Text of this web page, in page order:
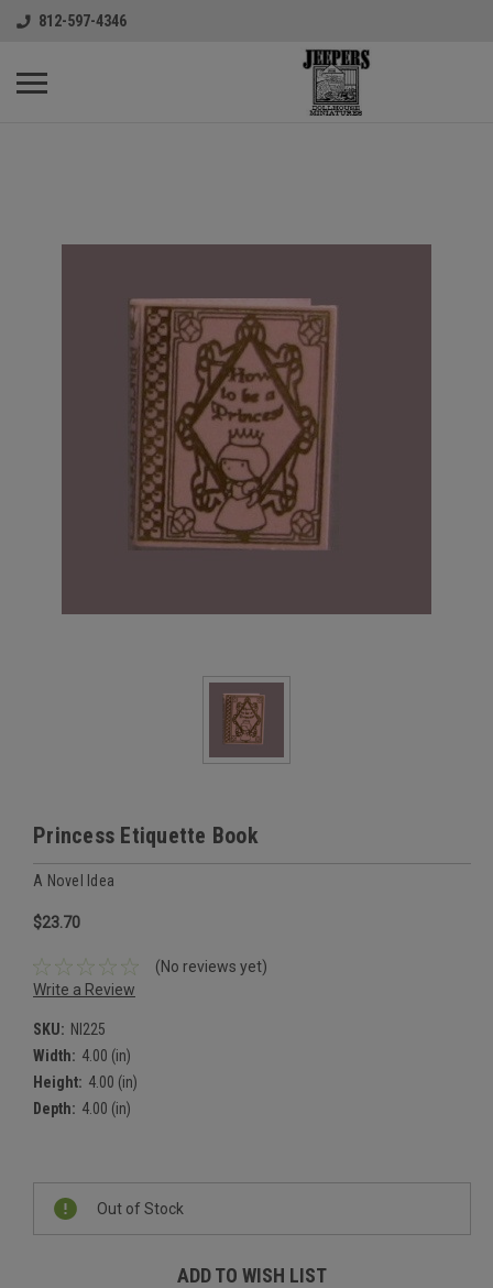
812-597-4346
Princess Etiquette Book
A Novel Idea
$23.70
(No reviews yet)
Write a Review
SKU: NI225
Width: 4.00 (in)
Height: 4.00 (in)
Depth: 4.00 (in)
Current
Stock:
Out of Stock
ADD TO WISH LIST